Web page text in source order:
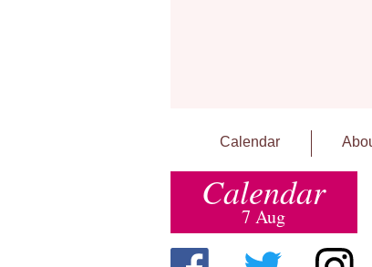
Calendar
Calendar
7 Aug